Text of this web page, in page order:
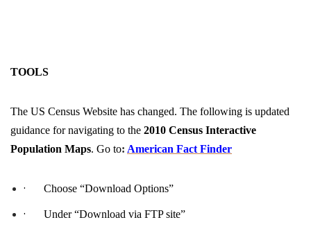
TOOLS
The US Census Website has changed. The following is updated
guidance for navigating to the 2010 Census Interactive
Population Maps. Go to: American Fact Finder
· Choose “Download Options”
· Under “Download via FTP site”